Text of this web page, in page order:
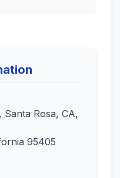
Santa Rosa, CA,
95405